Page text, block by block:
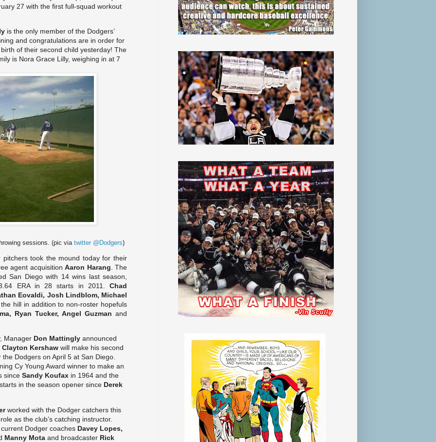
27 with the first full-squad workout
is the only member of the Dodgers’
and congratulations are in order for
of their second child yesterday! The
is Nora Grace Lilly, weighing in at 7
sessions. (pic via twitter @Dodgers)
pitchers took the mound today for their
agent acquisitionAaron Harang . The
San Diego with 14 wins last season,
ERA in 28 starts in 2011. Chad
Eovaldi, Josh Lindblom, Michael
hill in addition to non-roster hopefuls
Ryan Tucker, Angel Guzman and
Manager Don Mattingly announced
Clayton Kershaw will make his second
Dodgers on April 5 at San Diego.
Cy Young Award winner to make an
since Sandy Koufax in 1964 and the
in the season opener since Derek
worked with the Dodger catchers this
as the club’s catching instructor.
Dodger coaches Davey Lopes,
Manny Mota and broadcaster Rick